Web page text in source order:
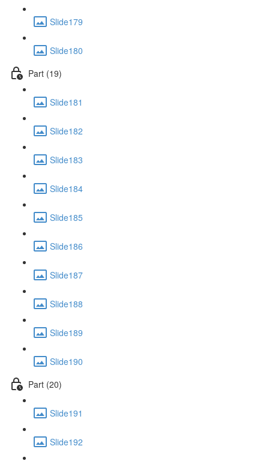
Slide179
Slide180
Part (19)
Slide181
Slide182
Slide183
Slide184
Slide185
Slide186
Slide187
Slide188
Slide189
Slide190
Part (20)
Slide191
Slide192